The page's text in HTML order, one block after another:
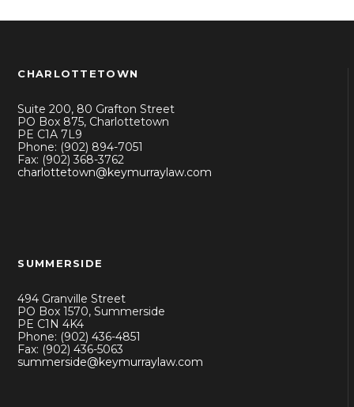
CHARLOTTETOWN
Suite 200, 80 Grafton Street
PO Box 875, Charlottetown
PE C1A 7L9
Phone: (902) 894-7051
Fax: (902) 368-3762
charlottetown@keymurraylaw.com
SUMMERSIDE
494 Granville Street
PO Box 1570, Summerside
PE C1N 4K4
Phone: (902) 436-4851
Fax: (902) 436-5063
summerside@keymurraylaw.com